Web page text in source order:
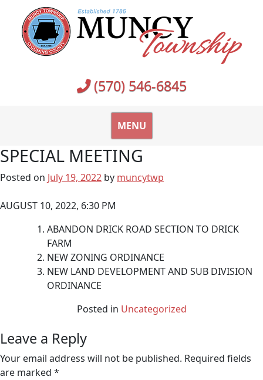
content
(570) 546-6845
MENU
SPECIAL MEETING
Posted on July 19, 2022 by muncytwp
AUGUST 10, 2022, 6:30 PM
ABANDON DRICK ROAD SECTION TO DRICK
FARM
NEW ZONING ORDINANCE
NEW LAND DEVELOPMENT AND SUB DIVISION
ORDINANCE
Posted in Uncategorized
Leave a Reply
Your email address will not be published. Required fields
are marked *